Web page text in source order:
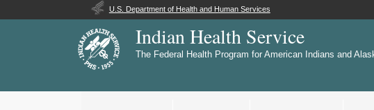
U.S. Department of Health and Human Services
Indian Health Service
The Federal Health Program for American Indians and